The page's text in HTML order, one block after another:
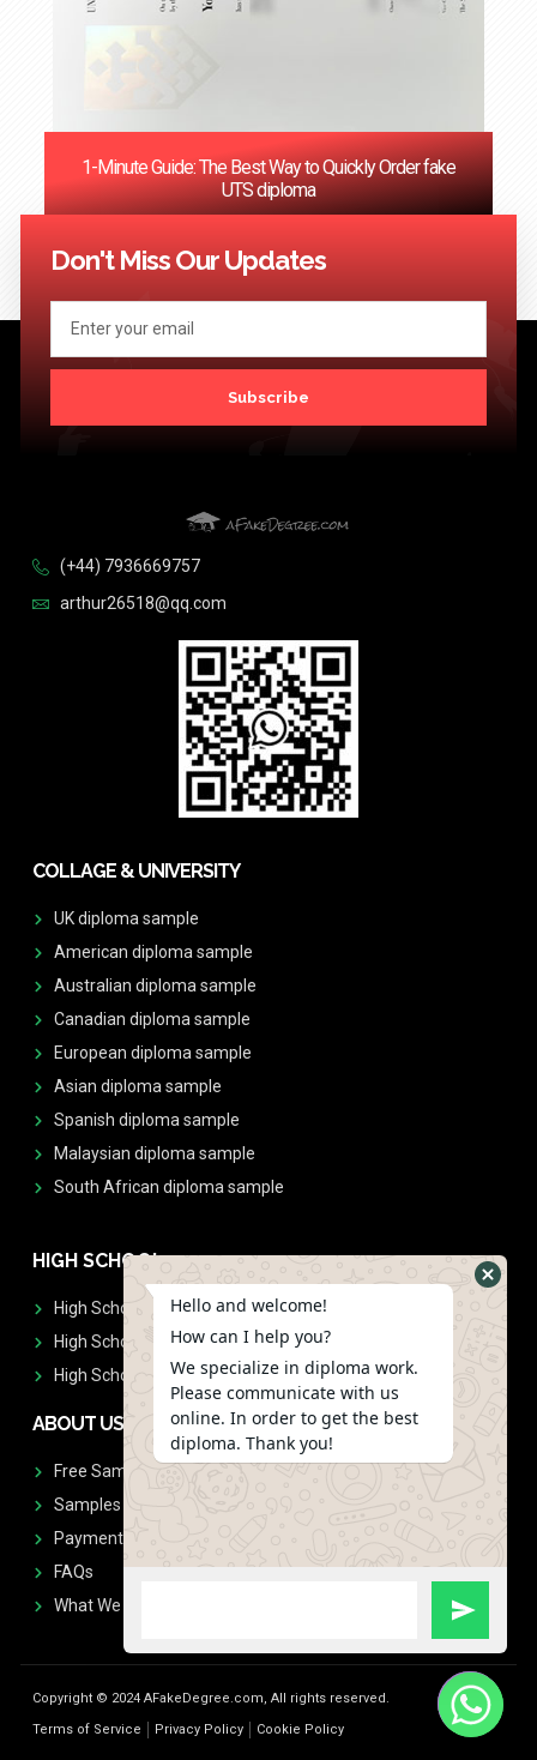
1-Minute Guide: The Best Way to Quickly Order fake
UTS diploma
<< Previous 1 3
Don't Miss Our Updates
Subscribe
(+44) 7936669757
arthur26518@qq.com
COLLAGE & UNIVERSITY
UK diploma sample
American diploma sample
Australian diploma sample
Canadian diploma sample
European diploma sample
Asian diploma sample
Spanish diploma sample
Malaysian diploma sample
South African diploma sample
HIGH SCHOOL
High School Diplomas
High School Transcript
High School Diplomas & Transcript
ABOUT US
Free Sample Request
Samples
Payment
FAQs
What We Don't Print
Copyright © 2024 AFakeDegree.com, All rights reserved.
Terms of Service
Privacy Policy Cookie Policy
Hello and welcome!
How can I help you?
We specialize in diploma work.
Please communicate with us
online. In order to get the best
diploma. Thank you!